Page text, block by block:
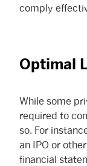
comply
Optimal
While some
required to
so. For
an IPO or
financial